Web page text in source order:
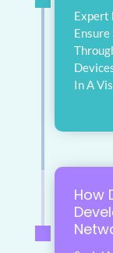
Expert
In A
How